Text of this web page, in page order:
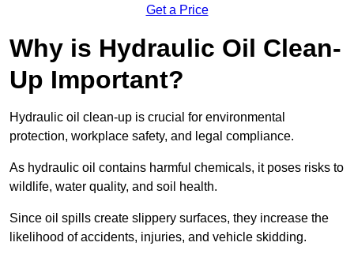
Get a Price
Why is Hydraulic Oil Clean-
Up Important?
Hydraulic oil clean-up is crucial for environmental
protection, workplace safety, and legal compliance.
As hydraulic oil contains harmful chemicals, it poses risks to
wildlife, water quality, and soil health.
Since oil spills create slippery surfaces, they increase the
likelihood of accidents, injuries, and vehicle skidding.